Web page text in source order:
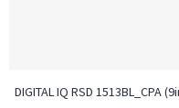
DIGITAL IQ RSD 1513BL_CPA